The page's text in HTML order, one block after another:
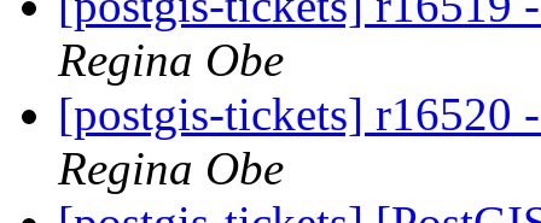
Regina Obe
[postgis-tickets] r16520
Regina Obe